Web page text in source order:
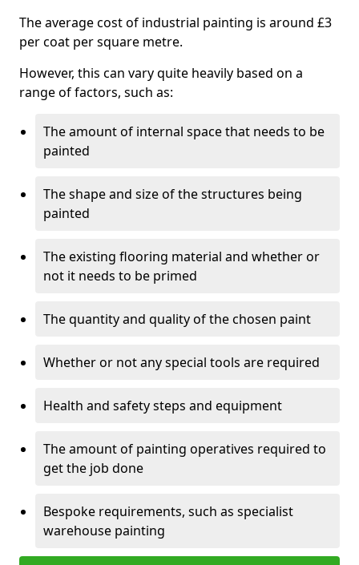
The average cost of industrial painting is around £3
per coat per square metre.
However, this can vary quite heavily based on a
range of factors, such as:
The amount of internal space that needs to be
painted
The shape and size of the structures being
painted
The existing flooring material and whether or
not it needs to be primed
The quantity and quality of the chosen paint
Whether or not any special tools are required
Health and safety steps and equipment
The amount of painting operatives required to
get the job done
Bespoke requirements, such as specialist
warehouse painting